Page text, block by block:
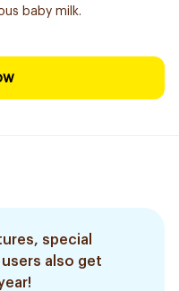
baby milk.
special
also get